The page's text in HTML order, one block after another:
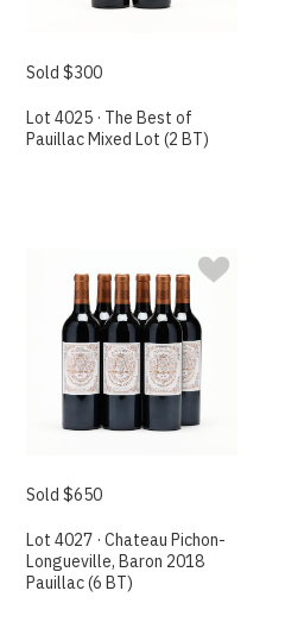
Sold $300
Lot 4025 · The Best of
Pauillac Mixed Lot (2 BT)
Sold $650
Lot 4027 · Chateau Pichon-
Longueville, Baron 2018
Pauillac (6 BT)